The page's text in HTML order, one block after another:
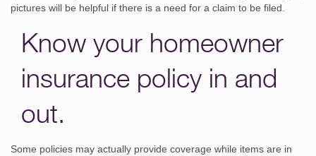
pictures will be helpful if there is a need for a claim to be filed.
Know your homeowner
insurance policy in and
out.
Some policies may actually provide coverage while items are in